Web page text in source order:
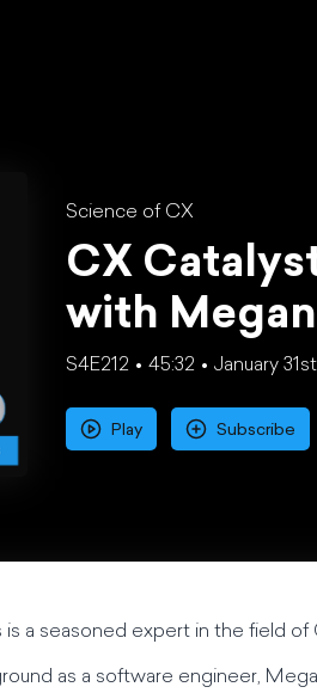
Science of CX
CX
with
S4E212 45:32 January
Play Subscribe
is a seasoned expert in the field
as a software engineer,